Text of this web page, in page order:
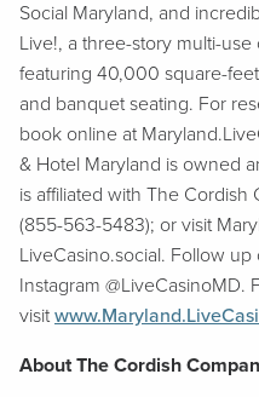
Social Maryland, and
Live!, a three-story multi-
featuring 40,000 square-
and banquet seating. For
book online at
& Hotel Maryland is owned
is affiliated with The Cordish
(855-563-5483); or visit
LiveCasino.social. Follow
Instagram
visit
About The Cordish